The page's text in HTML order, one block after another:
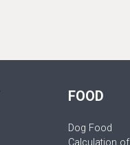
FOOD
Dog Food
Calculation